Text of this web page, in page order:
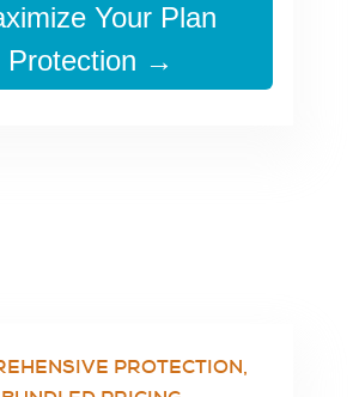
Your Plan
Protection →
PROTECTION,